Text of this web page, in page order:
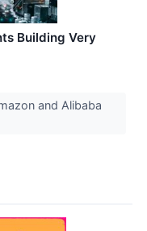
Building Very
and Alibaba